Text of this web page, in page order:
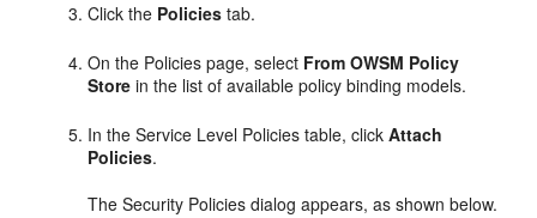
Click the Policies tab.
On the Policies page, select From OWSM Policy
Store in the list of available policy binding models.
In the Service Level Policies table, clickAttach
Policies.
The Security Policies dialog appears, as shown below.